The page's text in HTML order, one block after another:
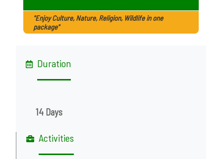
"Enjoy Culture, Nature, Religion, Wildlife in one
package"
Duration
14 Days
Activities